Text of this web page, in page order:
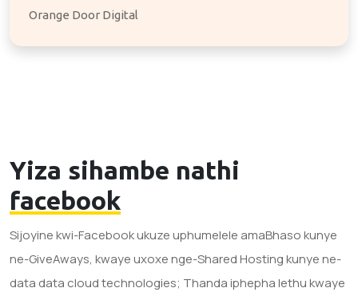
Orange Door Digital
Yiza sihambe nathi
facebook
Sijoyine kwi-Facebook ukuze uphumelele amaBhaso kunye
ne-GiveAways, kwaye uxoxe nge-Shared Hosting kunye ne-
data data cloud technologies; Thanda iphepha lethu kwaye